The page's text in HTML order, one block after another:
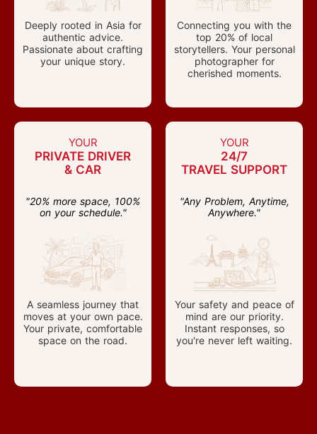
Deeply rooted in Asia for
authentic advice.
Passionate about crafting
your unique story.
Connecting you with the
top 20% of local
storytellers. Your personal
photographer for
cherished moments.
YOUR
PRIVATE DRIVER
& CAR
"20% more space, 100%
on your schedule."
A seamless journey that
moves at your own pace.
Your private, comfortable
space on the road.
YOUR
24/7
TRAVEL SUPPORT
"Any Problem, Anytime,
Anywhere."
Your safety and peace of
mind are our priority.
Instant responses, so
you're never left waiting.